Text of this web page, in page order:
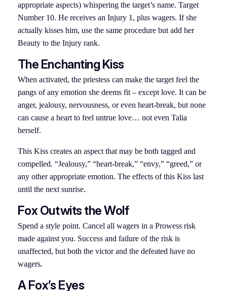
appropriate aspects) whispering the target’s name. Target
Number 10. He receives an Injury 1, plus wagers. If she
actually kisses him, use the same procedure but add her
Beauty to the Injury rank.
The Enchanting Kiss
When activated, the priestess can make the target feel the
pangs of any emotion she deems fit – except love. It can be
anger, jealousy, nervousness, or even heart-break, but none
can cause a heart to feel untrue love… not even Talia
herself.
This Kiss creates an aspect that may be both tagged and
compelled. “Jealousy,” “heart-break,” “envy,” “greed,” or
any other appropriate emotion. The effects of this Kiss last
until the next sunrise.
Fox Outwits theWolf
Spend a style point. Cancel all wagers in a Prowess risk
made against you. Success and failure of the risk is
unaffected, but both the victor and the defeated have no
wagers.
A Fox’s Eyes